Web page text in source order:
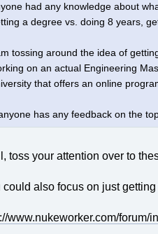
had any knowledge about
a degree vs. doing 8 years,
tossing around the idea of
on an actual Engineering
that offers an online
has any feedback on the
toss your attention over to
could also focus on just
www.nukeworker.com/forum/